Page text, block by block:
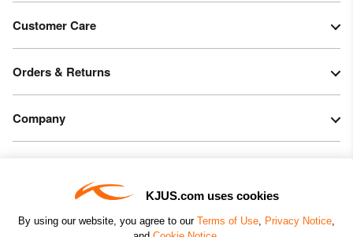
KJUS.com uses cookies
By using our website, you agree to our Terms of Use, Privacy Notice,
Customer Care
Orders & Returns
Company